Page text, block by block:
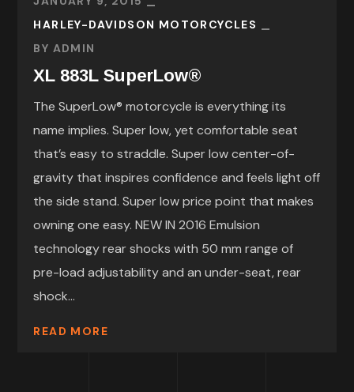
HARLEY-DAVIDSON MOTORCYCLES
BY ADMIN
XL 883L SuperLow®
The SuperLow® motorcycle is everything its
name implies. Super low, yet comfortable seat
that’s easy to straddle. Super low center-of-
gravity that inspires confidence and feels light off
the side stand. Super low price point that makes
owning one easy. NEW IN 2016 Emulsion
technology rear shocks with 50 mm range of
pre-load adjustability and an under-seat, rear
shock...
READ MORE